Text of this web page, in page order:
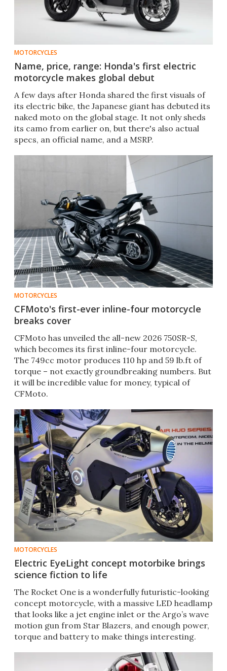
MOTORCYCLES
Name, price, range: Honda's first electric
motorcycle makes global debut
A few days after Honda shared the first visuals of
its electric bike, the Japanese giant has debuted its
naked moto on the global stage. It not only sheds
its camo from earlier on, but there's also actual
specs, an official name, and a MSRP.
MOTORCYCLES
CFMoto's first-ever inline-four motorcycle
breaks cover
CFMoto has unveiled the all-new 2026 750SR-S,
which becomes its first inline-four motorcycle.
The 749cc motor produces 110 hp and 59 lb.ft of
torque – not exactly groundbreaking numbers. But
it will be incredible value for money, typical of
CFMoto.
MOTORCYCLES
Electric EyeLight concept motorbike brings
science fiction to life
The Rocket One is a wonderfully futuristic-looking
concept motorcycle, with a massive LED headlamp
that looks like a jet engine inlet or the Argo’s wave
motion gun from Star Blazers, and enough power,
torque and battery to make things interesting.